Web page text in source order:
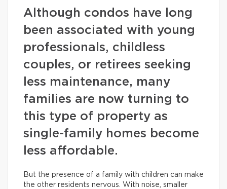
Although condos have long
been associated with young
professionals, childless
couples, or retirees seeking
less maintenance, many
families are now turning to
this type of property as
single-family homes become
less affordable.
But the presence of a family with children can make
the other residents nervous. With noise, smaller